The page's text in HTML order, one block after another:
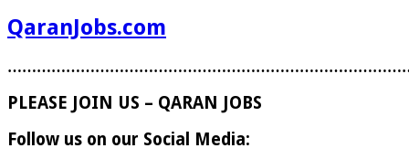
QaranJobs.com
PLEASE JOIN US – QARAN JOBS
Follow us on our Social Media: